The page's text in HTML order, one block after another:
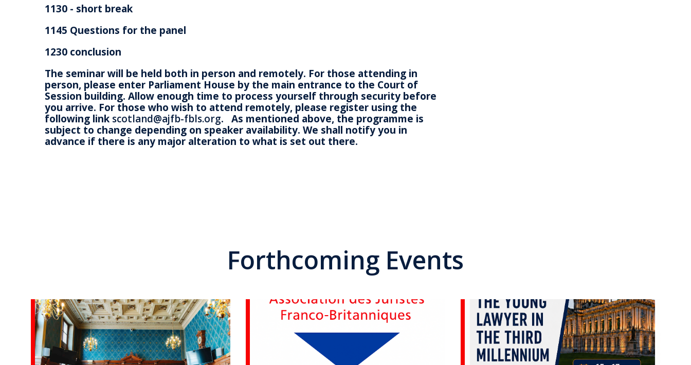
1130 - short break
1145 Questions for the panel
1230 conclusion
The seminar will be held both in person and remotely. For those attending in
person, please enter Parliament House by the main entrance to the Court of
Session building. Allow enough time to process yourself through security before
you arrive. For those who wish to attend remotely, please register using the
following link scotland@ajfb-fbls.org. As mentioned above, the programme is
subject to change depending on speaker availability. We shall notify you in
advance if there is any major alteration to what is set out there.
Forthcoming Events